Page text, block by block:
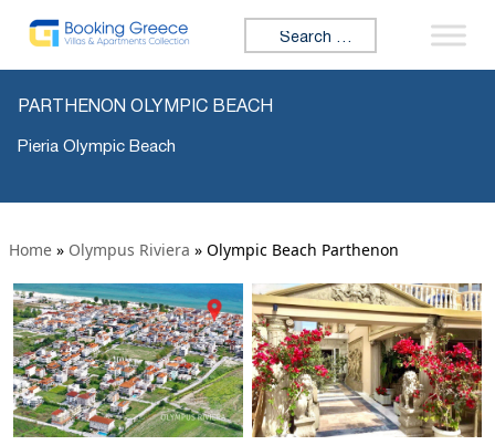
Search for:
PARTHENON OLYMPIC BEACH
Pieria Olympic Beach
Home » Olympus Riviera » Olympic Beach Parthenon